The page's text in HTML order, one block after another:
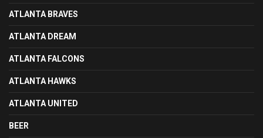
ATLANTA BRAVES
ATLANTA DREAM
ATLANTA FALCONS
ATLANTA HAWKS
ATLANTA UNITED
BEER